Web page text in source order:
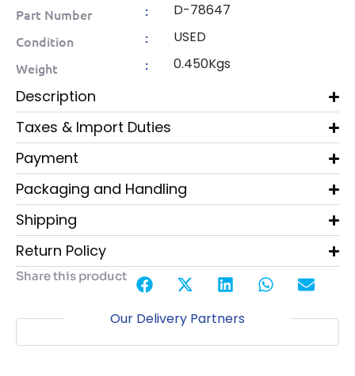
Part Number : D-78647
Condition : USED
Weight : 0.450Kgs
Description
Taxes & Import Duties
Payment
Packaging and Handling
Shipping
Return Policy
Share this product
Our Delivery Partners